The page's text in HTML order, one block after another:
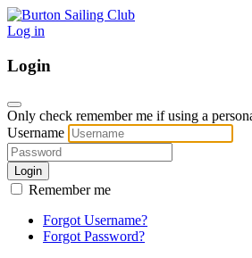
Log in
Login
Only check remember me if using a
Username
Login
Remember me
Forgot Username?
Forgot Password?